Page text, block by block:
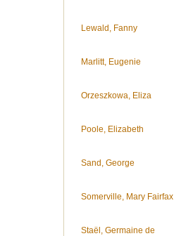
Lewald, Fanny
Marlitt, Eugenie
Orzeszkowa, Eliza
Poole, Elizabeth
Sand, George
Somerville, Mary Fairfax
Staël, Germaine de